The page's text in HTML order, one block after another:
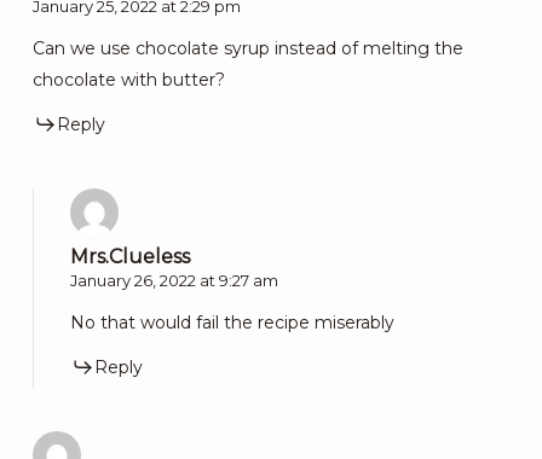
January 25, 2022 at 2:29 pm
Can we use chocolate syrup instead of melting the
chocolate with butter?
Reply
Mrs.Clueless
January 26, 2022 at 9:27 am
No that would fail the recipe miserably
Reply